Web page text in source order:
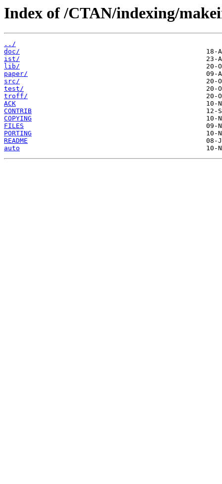
Index of /CTAN/indexing/
../
doc/
ist/
lib/
paper/
src/
test/
troff/
ACK
CONTRIB
COPYING
FILES
PORTING
README
auto